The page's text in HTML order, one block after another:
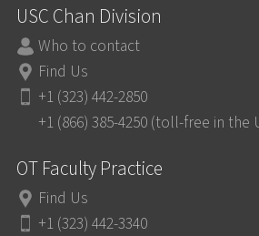
USC Chan Division
Who to contact
Find Us
+1 (323) 442-2850
+1 (866) 385-4250 (toll-free in the
OT Faculty Practice
Find Us
+1 (323) 442-3340